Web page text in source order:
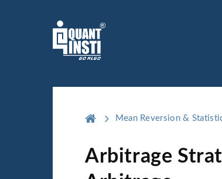
Mean Reversion &
Arbitrage